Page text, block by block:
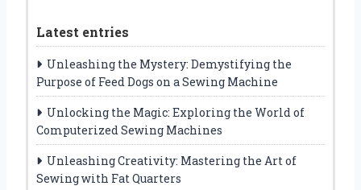
Latest entries
Unleashing the Mystery: Demystifying the
Purpose of Feed Dogs on a Sewing Machine
Unlocking the Magic: Exploring the World of
Computerized Sewing Machines
Unleashing Creativity: Mastering the Art of
Sewing with Fat Quarters